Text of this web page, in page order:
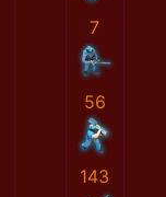
7
56
143